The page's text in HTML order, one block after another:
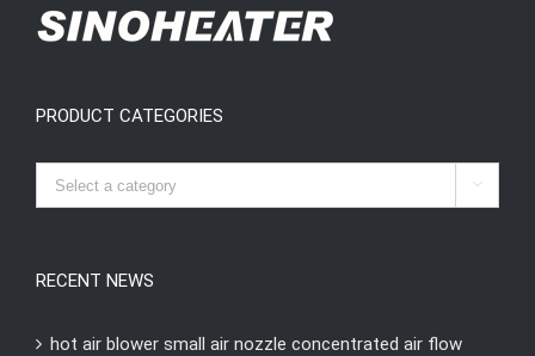
PRODUCT CATEGORIES

RECENT NEWS
hot air blower small air nozzle concentrated air flow